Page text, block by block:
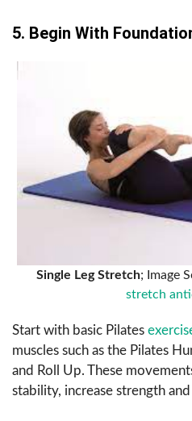
5. Begin With
Single Leg Stretch; Image
stretch
Start with basic Pilates
muscles such as the Pilates
and Roll Up. These
stability, increase strength